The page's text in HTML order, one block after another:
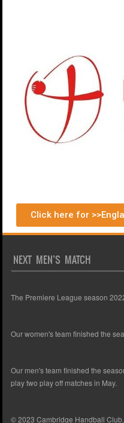
Click here for
NEXT MEN’S MATCH
The Premiere League season
Our women's team finished the
Our men's team finished the
play two play off matches in May.
© 2023 Cambridge Handball